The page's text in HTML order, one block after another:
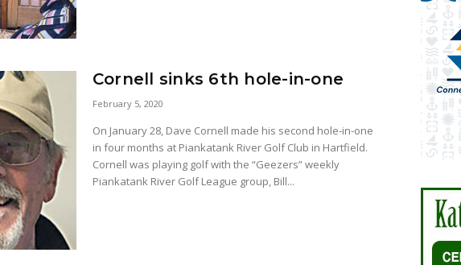
Cornell sinks 6th hole-in-one
February 5, 2020
On January 28, Dave Cornell made his second hole-in-one
in four months at Piankatank River Golf Club in Hartfield.
Cornell was playing golf with the “Geezers” weekly
Piankatank River Golf League group, Bill...